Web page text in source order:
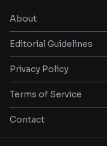
About
Editorial Guidelines
Privacy Policy
Terms of Service
Contact